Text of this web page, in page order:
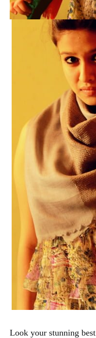
Look your stunning